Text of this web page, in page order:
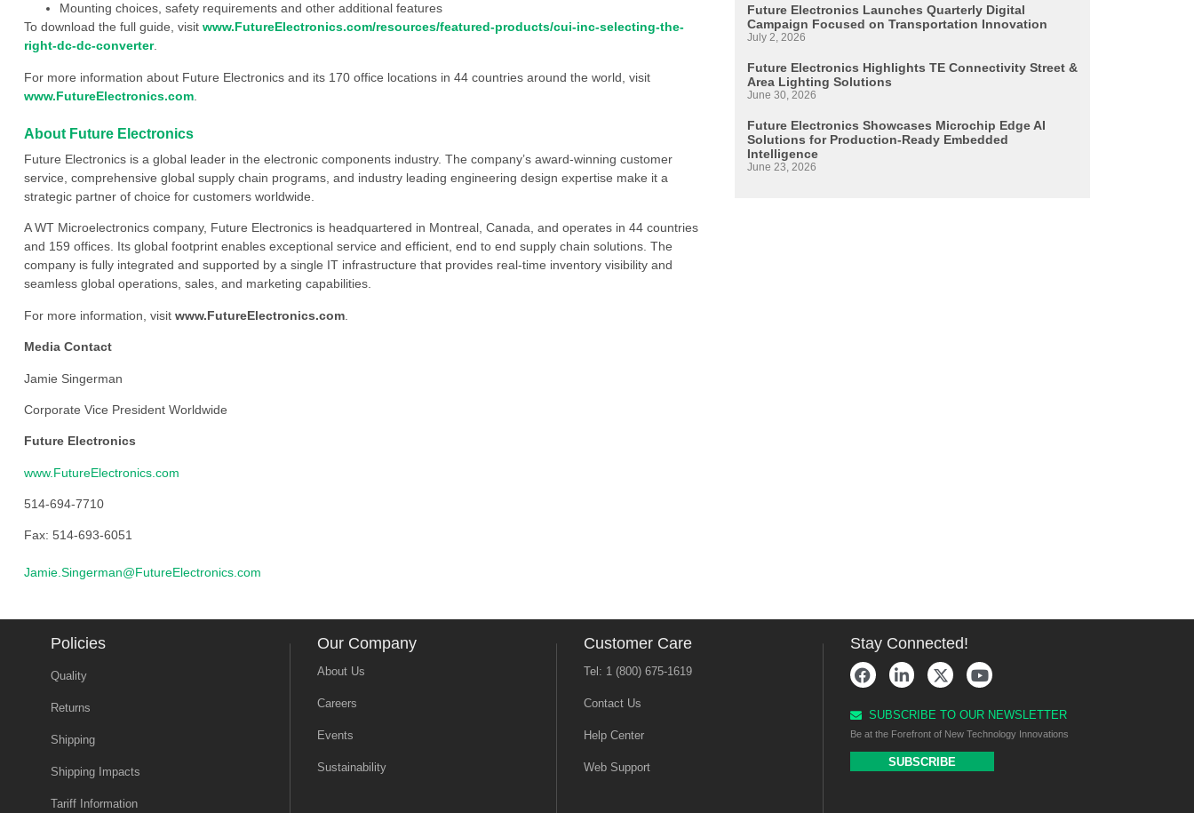
Mounting choices, safety requirements and other additional features
To download the full guide, visit www.FutureElectronics.com/resources/featured-products/cui-inc-selecting-the-
right-dc-dc-converter.
For more information about Future Electronics and its 170 office locations in 44 countries around the world, visit
www.FutureElectronics.com.
About Future Electronics
Future Electronics is a global leader in the electronic components industry. The company’s award-winning customer
service, comprehensive global supply chain programs, and industry leading engineering design expertise make it a
strategic partner of choice for customers worldwide.
A WT Microelectronics company, Future Electronics is headquartered in Montreal, Canada, and operates in 44 countries
and 159 offices. Its global footprint enables exceptional service and efficient, end to end supply chain solutions. The
company is fully integrated and supported by a single IT infrastructure that provides real-time inventory visibility and
seamless global operations, sales, and marketing capabilities.
For more information, visit www.FutureElectronics.com.
Media Contact
Jamie Singerman
Corporate Vice President Worldwide
Future Electronics
www.FutureElectronics.com
514-694-7710
Fax: 514-693-6051
Jamie.Singerman@FutureElectronics.com
Future Electronics Launches Quarterly Digital
Campaign Focused on Transportation Innovation
July 2, 2026
Future Electronics Highlights TE Connectivity Street &
Area Lighting Solutions
June 30, 2026
Future Electronics Showcases Microchip Edge AI
Solutions for Production-Ready Embedded
Intelligence
June 23, 2026
Policies
Quality
Returns
Shipping
Shipping Impacts
Tariff Information
Our Company
About Us
Careers
Events
Sustainability
Customer Care
Tel: 1 (800) 675-1619
Contact Us
Help Center
Web Support
Stay Connected!
SUBSCRIBE TO OUR NEWSLETTER
Be at the Forefront of New Technology Innovations
SUBSCRIBE